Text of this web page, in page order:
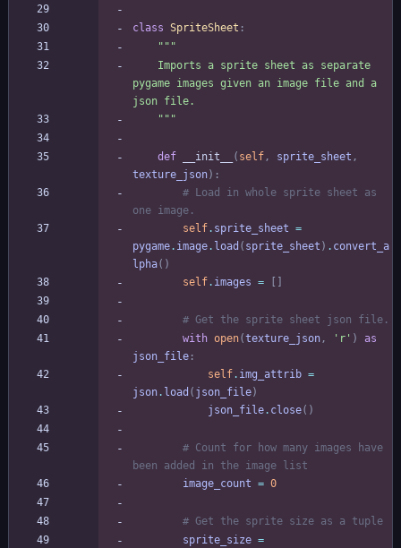
class SpriteSheet :
"""
pygame images given an image file and a
json file.
"""
def __init__ ( self , sprite_sheet ,
texture_json) :
# Load in whole sprite sheet as
one image.
self. sprite_sheet =
pygame. image. load ( sprite_sheet ) . convert_a
lpha( )
self. images =
# Get the sprite sheet json file.
with open(texture_json , ' r ' )
as
json_file :
self. img_attrib =
json. load ( json_file)
json_file. close( )
# Count for how many images have
been added in the image list
image_count = 0
# Get the sprite size as a tuple
sprite_size =